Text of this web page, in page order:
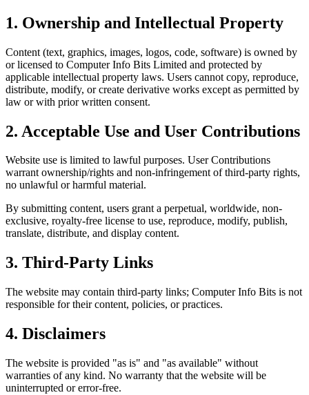
1. Ownership and Intellectual Property
Content (text, graphics, images, logos, code, software) is owned by
or licensed to Computer Info Bits Limited and protected by
applicable intellectual property laws. Users cannot copy, reproduce,
distribute, modify, or create derivative works except as permitted by
law or with prior written consent.
2. Acceptable Use and User Contributions
Website use is limited to lawful purposes. User Contributions
warrant ownership/rights and non-infringement of third-party rights,
no unlawful or harmful material.
By submitting content, users grant a perpetual, worldwide, non-
exclusive, royalty-free license to use, reproduce, modify, publish,
translate, distribute, and display content.
3. Third-Party Links
The website may contain third-party links; Computer Info Bits is not
responsible for their content, policies, or practices.
4. Disclaimers
The website is provided "as is" and "as available" without
warranties of any kind. No warranty that the website will be
uninterrupted or error-free.